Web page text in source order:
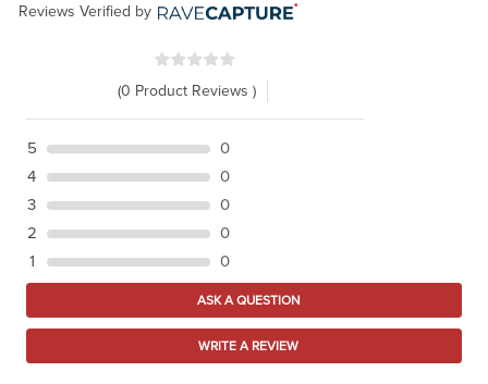
Reviews Verified by
(0 Product Reviews )
5
0
4
0
3
0
2
0
1
0
ASK A QUESTION
WRITE A REVIEW